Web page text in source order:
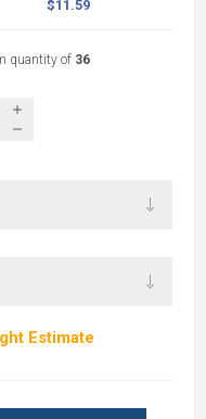
$11.59
quantity of 36
Estimate